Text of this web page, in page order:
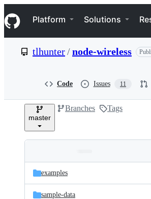
k
i
p
e
Navigation Menu
Platform Solutions
tlhunter/node-wireless
Code Issues 11
master
Branches Tags
and
files
Latest
commit
examples
sample-data